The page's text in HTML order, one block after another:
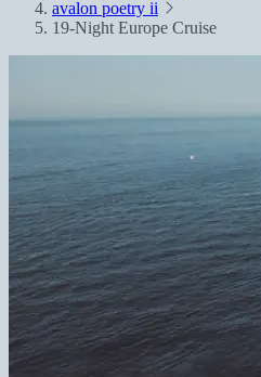
avalon poetry ii
19-Night Europe Cruise